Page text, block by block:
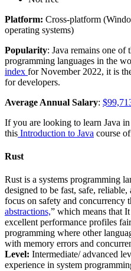
Platform: Cross-platform
operating systems)
Popularity: Java remains one of
programming languages in the
index for November 2022, it is
for developers.
Average Annual Salary:
If you are looking to learn Java
this Introduction to Java course
Rust
Rust is a systems programming
designed to be fast, safe,
focus on safety and concurrency
abstractions,” which means that
excellent performance profiles
programming where other
with memory errors and
Level: Intermediate/ advanced
experience in system